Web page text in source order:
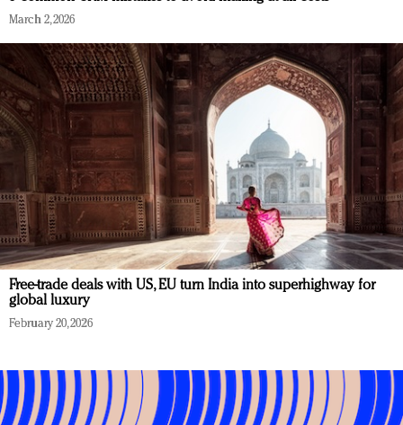
March 2, 2026
Free-trade deals with US, EU turn India into superhighway for
global luxury
February 20, 2026